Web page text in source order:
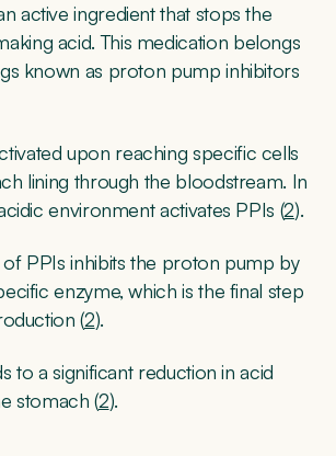
active ingredient that stops the
acid. This medication belongs
known as proton pump inhibitors
upon reaching specific cells
lining through the bloodstream. In
environment activates PPIs (2).
PPIs inhibits the proton pump by
enzyme, which is the final step
(2).
to a significant reduction in acid
stomach (2).